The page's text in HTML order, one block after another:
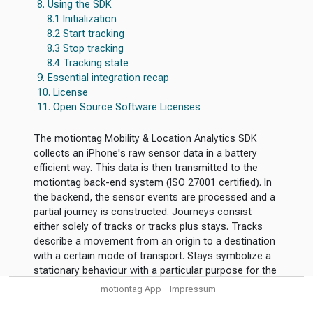
The motiontag Mobility & Location Analytics SDK
collects an iPhone's raw sensor data in a battery
efficient way. This data is then transmitted to the
motiontag back-end system (ISO 27001 certified). In
the backend, the sensor events are processed and a
partial journey is constructed. Journeys consist
either solely of tracks or tracks plus stays. Tracks
describe a movement from an origin to a destination
with a certain mode of transport. Stays symbolize a
stationary behaviour with a particular purpose for the
8. Using the SDK
8.1 Initialization
8.2 Start tracking
8.3 Stop tracking
8.4 Tracking state
9. Essential integration recap
10. License
11. Open Source Software Licenses
motiontag App Impressum